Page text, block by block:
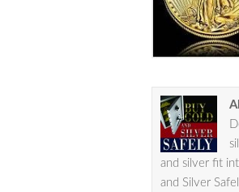
and silver fit
and Silver